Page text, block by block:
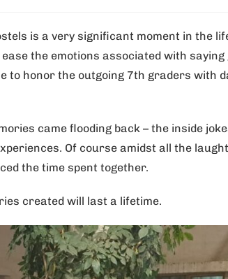
is a very significant moment in the
the emotions associated with saying
to honor the outgoing 7th graders with
came flooding back – the inside
Of course amidst all the
the time spent together.
created will last a lifetime.